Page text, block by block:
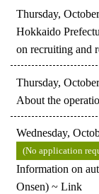
Thursday,
Hokkaido
on recruiting and
Thursday,
About the
Wednesday,
(No application
Information on
Onsen) ~ Link